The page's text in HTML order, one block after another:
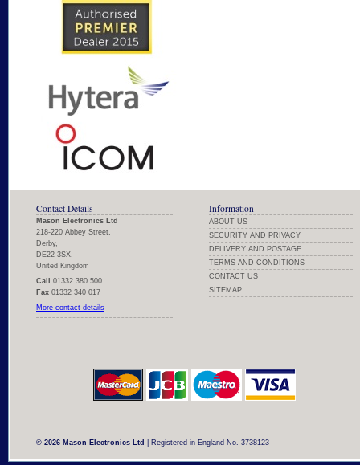
Contact Details
Mason Electronics Ltd
218-220 Abbey Street,
Derby,
DE22 3SX.
United Kingdom
Call
01332 380 500
Fax 01332 340 017
More contact details
Information
ABOUT US
SECURITY AND PRIVACY
DELIVERY AND POSTAGE
TERMS AND CONDITIONS
CONTACT US
SITEMAP
© 2026 Mason Electronics Ltd | Registered in England No. 3738123